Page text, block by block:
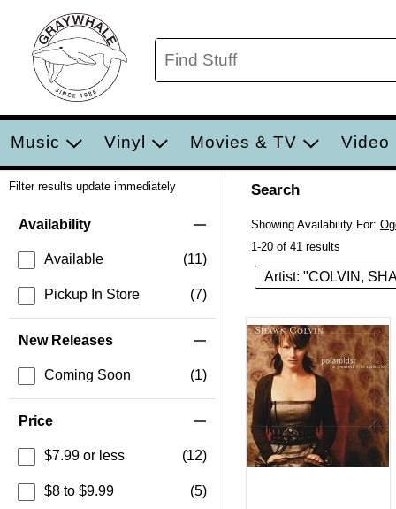
Music Vinyl Movies & TV Video
Filter results update immediately
Availability
Available (11)
Pickup In Store (7)
New Releases
Coming Soon (1)
Price
$7.99 or less (12)
$8 to $9.99 (5)
Search
Showing Availability For:
1-20 of 41 results
Artist: "COLVIN,